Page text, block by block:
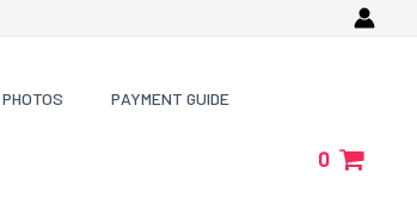
PHOTOS PAYMENT GUIDE
0